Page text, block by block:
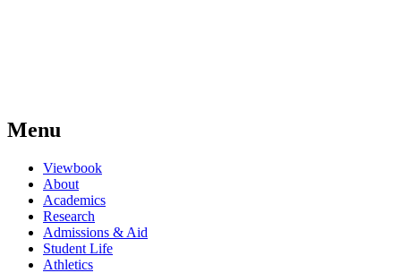
Menu
Viewbook
About
Academics
Research
Admissions & Aid
Student Life
Athletics